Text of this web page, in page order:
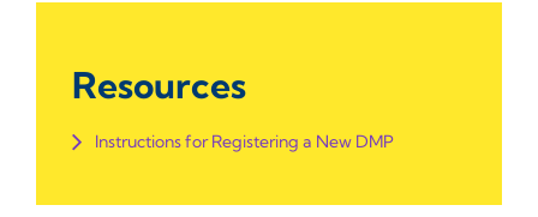
Resources
Instructions for Registering a New DMP